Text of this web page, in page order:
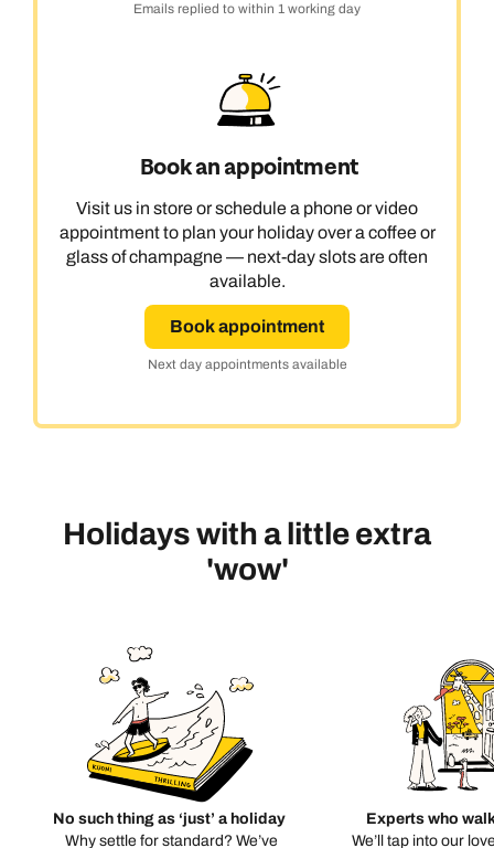
Emails replied to within 1 working day
Book an appointment
Visit us in store or schedule a phone or video
appointment to plan your holiday over a coffee or
glass of champagne — next-day slots are often
available.
Book appointment
Next day appointments available
Holidays with a little extra
'wow'
No such thing as ‘just’ a holiday
Why settle for standard? We’ve
Experts who
We’ll tap into our